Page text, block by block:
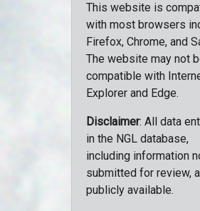
This website is
with most browsers
Firefox, Chrome, and
The website may not
compatible with
Explorer and Edge.
Disclaimer: All data
in the NGL database,
including information
submitted for review,
publicly available.